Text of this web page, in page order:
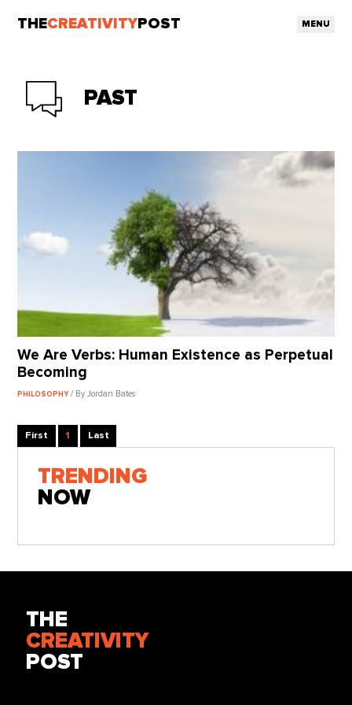
THECREATIVITY POST MENU
PAST
We Are Verbs: Human Existence as Perpetual
Becoming
PHILOSOPHY/ By Jordan Bates
First 1 Last
TRENDING
NOW
THE
CREATIVITY
POST